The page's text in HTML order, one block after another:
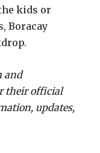
kids or
Boracay
and
their official
updates,